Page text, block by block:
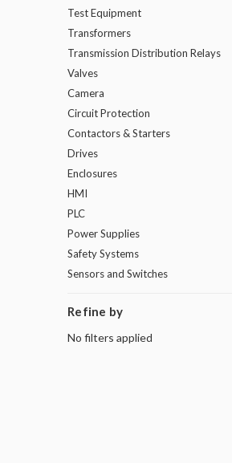
Test Equipment
Transformers
Transmission Distribution Relays
Valves
Camera
Circuit Protection
Contactors & Starters
Drives
Enclosures
HMI
PLC
Power Supplies
Safety Systems
Sensors and Switches
Refine by
No filters applied